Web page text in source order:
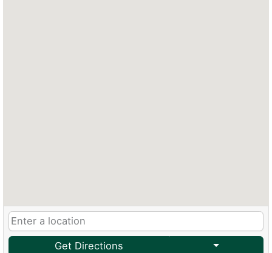
Get Directions